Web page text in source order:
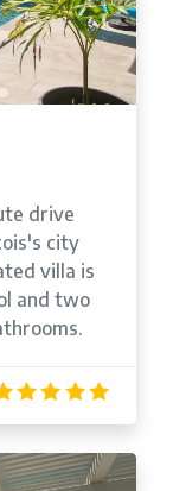
drive
city
villa is
and two